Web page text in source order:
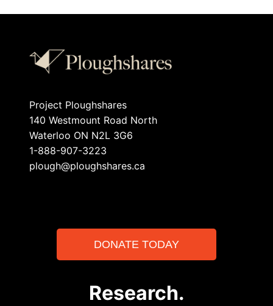
Project Ploughshares
140 Westmount Road North
Waterloo ON N2L 3G6
1-888-907-3223
plough@ploughshares.ca
DONATE TODAY
Research.